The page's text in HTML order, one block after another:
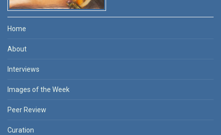
Home
About
Interviews
Images of the Week
Peer Review
Curation